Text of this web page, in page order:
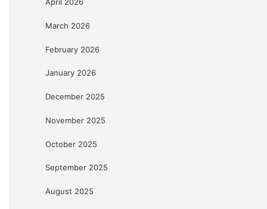
March 2026
February 2026
January 2026
December 2025
November 2025
October 2025
September 2025
August 2025